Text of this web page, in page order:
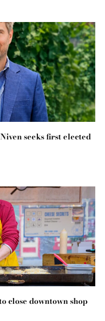
seeks first elected
close downtown shop